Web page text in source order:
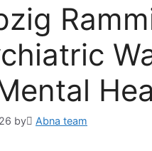
by َAbna team